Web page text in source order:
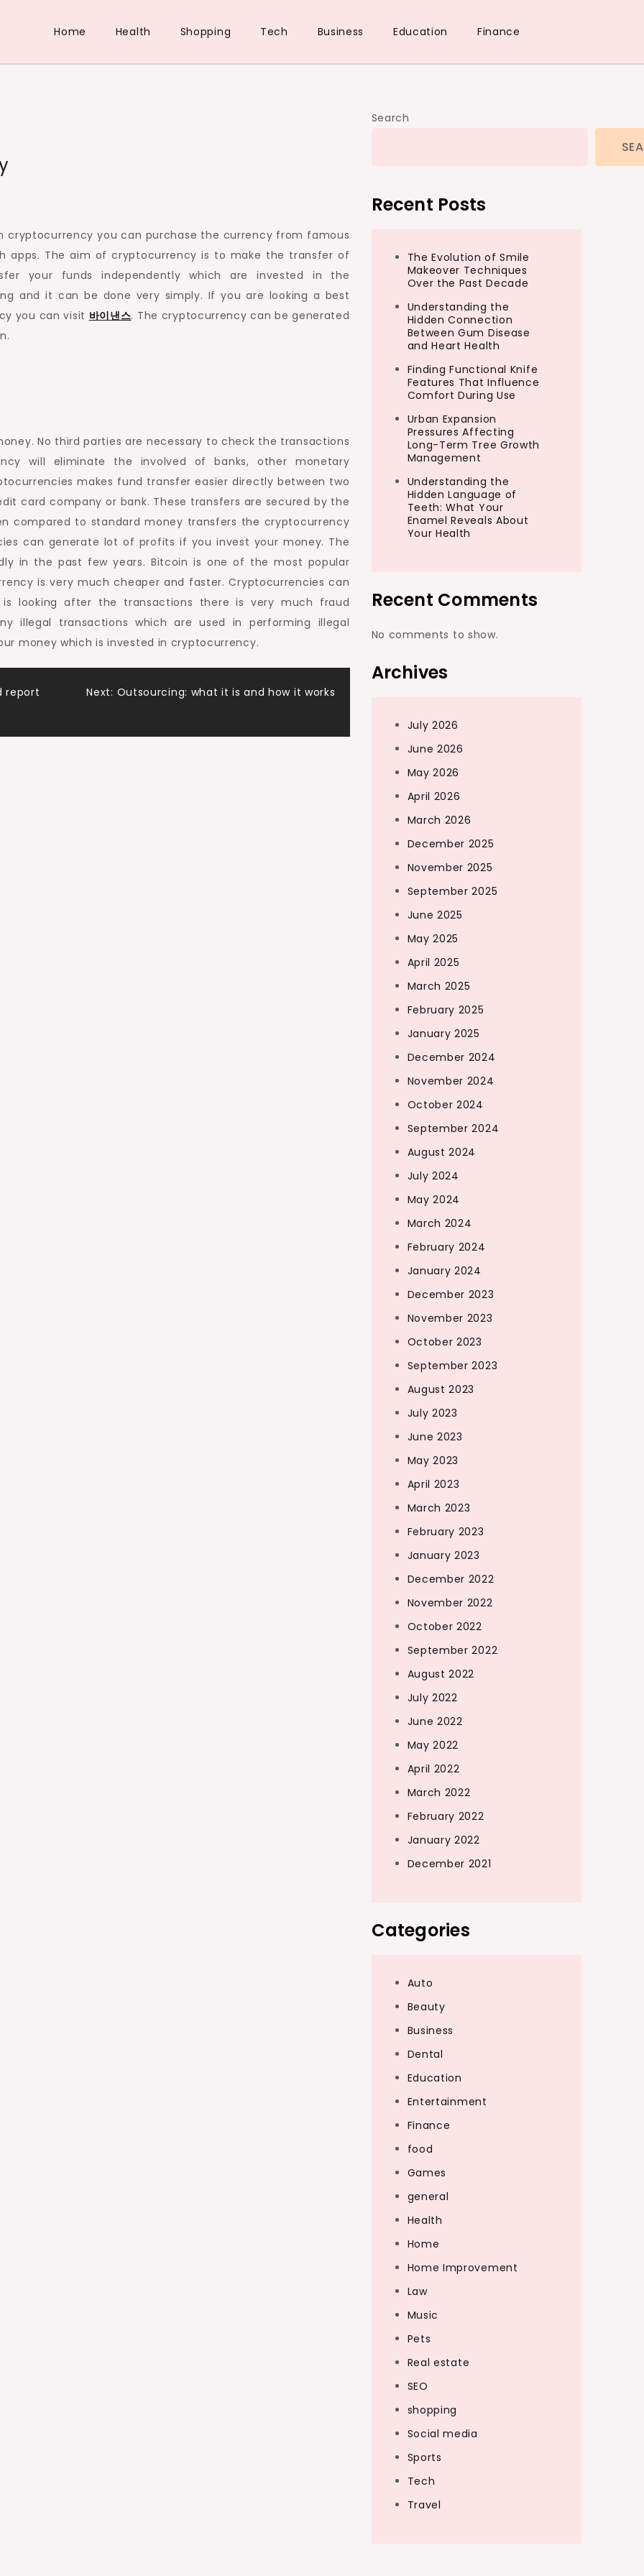
Home Health Shopping Tech Business Education Finance
cryptocurrency you can purchase the currency from famous
apps. The aim of cryptocurrency is to make the transfer of
your funds independently which are invested in the
and it can be done very simply. If you are looking a best
you can visit 바이낸스. The cryptocurrency can be generated
No third parties are necessary to check the transactions
will eliminate the involved of banks, other monetary
makes fund transfer easier directly between two
card company or bank. These transfers are secured by the
compared to standard money transfers the cryptocurrency
can generate lot of profits if you invest your money. The
in the past few years. Bitcoin is one of the most popular
is very much cheaper and faster. Cryptocurrencies can
looking after the transactions there is very much fraud
illegal transactions which are used in performing illegal
money which is invested in cryptocurrency.
report
Next: Outsourcing: what it is and how it works
Search
Recent Posts
The Evolution of Smile
Makeover Techniques
Over the Past Decade
Understanding the
Hidden Connection
Between Gum Disease
and Heart Health
Finding Functional Knife
Features That Influence
Comfort During Use
Urban Expansion
Pressures Affecting
Long-Term Tree Growth
Management
Understanding the
Hidden Language of
Teeth: What Your
Enamel Reveals About
Your Health
Recent Comments
No comments to show.
Archives
July 2026
June 2026
May 2026
April 2026
March 2026
December 2025
November 2025
September 2025
June 2025
May 2025
April 2025
March 2025
February 2025
January 2025
December 2024
November 2024
October 2024
September 2024
August 2024
July 2024
May 2024
March 2024
February 2024
January 2024
December 2023
November 2023
October 2023
September 2023
August 2023
July 2023
June 2023
May 2023
April 2023
March 2023
February 2023
January 2023
December 2022
November 2022
October 2022
September 2022
August 2022
July 2022
June 2022
May 2022
April 2022
March 2022
February 2022
January 2022
December 2021
Categories
Auto
Beauty
Business
Dental
Education
Entertainment
Finance
food
Games
general
Health
Home
Home Improvement
Law
Music
Pets
Real estate
SEO
shopping
Social media
Sports
Tech
Travel